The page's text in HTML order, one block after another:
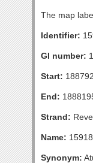
The map
Identifier:
GI number:
Start:
End:
Strand:
Name:
Synonym: